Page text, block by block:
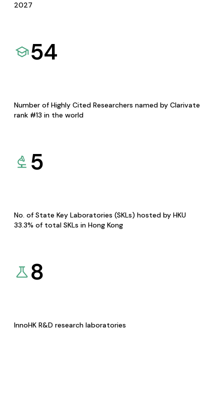
2027
54
Number of Highly Cited Researchers named by Clarivate
rank #13 in the world
5
No. of State Key Laboratories (SKLs) hosted by HKU
33.3% of total SKLs in Hong Kong
8
InnoHK R&D research laboratories